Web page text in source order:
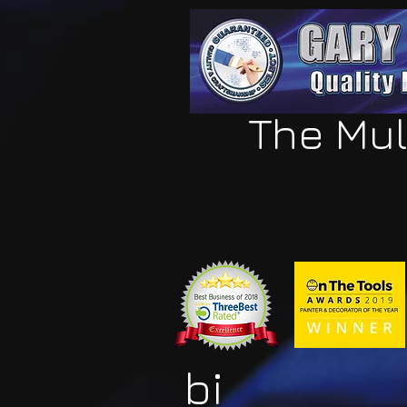
The
bi